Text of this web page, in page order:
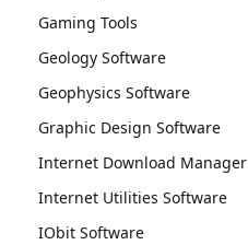
Gaming Tools
Geology Software
Geophysics Software
Graphic Design Software
Internet Download Manager
Internet Utilities Software
IObit Software